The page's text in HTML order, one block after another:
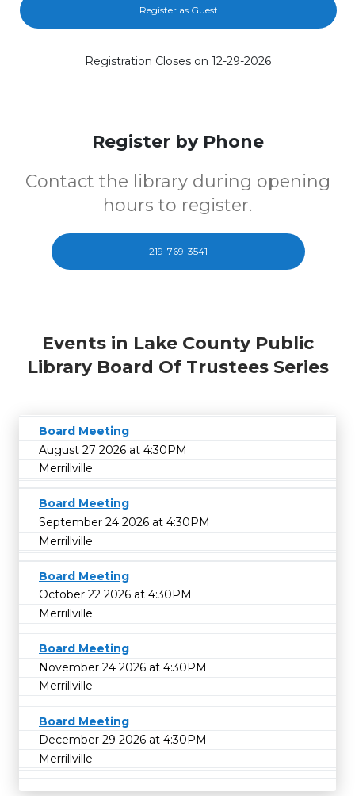
Register as Guest
Registration Closes on 12-29-2026
Register by Phone
Contact the library during opening
hours to register.
219-769-3541
Events in Lake County Public
Library Board Of Trustees Series
Board Meeting
August 27 2026 at 4:30PM
Merrillville
Board Meeting
September 24 2026 at 4:30PM
Merrillville
Board Meeting
October 22 2026 at 4:30PM
Merrillville
Board Meeting
November 24 2026 at 4:30PM
Merrillville
Board Meeting
December 29 2026 at 4:30PM
Merrillville